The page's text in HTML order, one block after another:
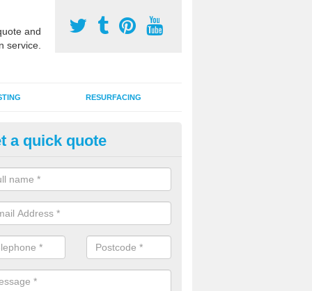
and
service.
RESURFACING
Rubber Sport Facilities in
EPDM surfaces are ideal for multi use games areas and
tracks and long jump runways, many schools and clubs
a quick quote